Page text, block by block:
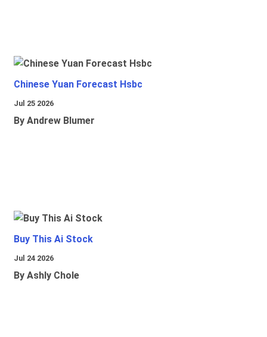
Chinese Yuan Forecast Hsbc
Jul 25 2026
By Andrew Blumer
Buy This Ai Stock
Jul 24 2026
By Ashly Chole